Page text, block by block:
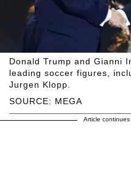
SOURCE: MEGA
Donald Trump and Gianni
leading soccer figures,
Jurgen Klopp.
Article